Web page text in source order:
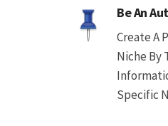
Be An
Create A
Niche By
Specific